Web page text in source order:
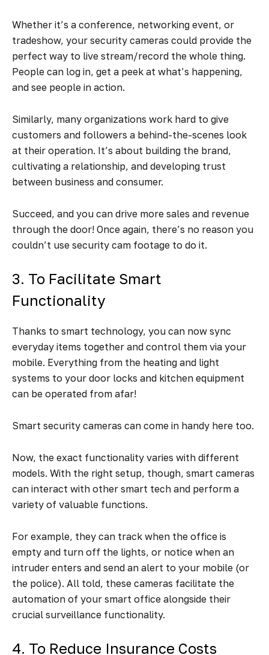
Whether it’s a conference, networking event, or
tradeshow, your security cameras could provide the
perfect way to live stream/record the whole thing.
People can log in, get a peek at what’s happening,
and see people in action.
Similarly, many organizations work hard to give
customers and followers a behind-the-scenes look
at their operation. It’s about building the brand,
cultivating a relationship, and developing trust
between business and consumer.
Succeed, and you can drive more sales and revenue
through the door! Once again, there’s no reason you
couldn’t use security cam footage to do it.
3. To Facilitate Smart
Functionality
Thanks to smart technology, you can now sync
everyday items together and control them via your
mobile. Everything from the heating and light
systems to your door locks and kitchen equipment
can be operated from afar!
Smart security cameras can come in handy here too.
Now, the exact functionality varies with different
models. With the right setup, though, smart cameras
can interact with other smart tech and perform a
variety of valuable functions.
For example, they can track when the office is
empty and turn off the lights, or notice when an
intruder enters and send an alert to your mobile (or
the police). All told, these cameras facilitate the
automation of your smart office alongside their
crucial surveillance functionality.
4. To Reduce Insurance Costs